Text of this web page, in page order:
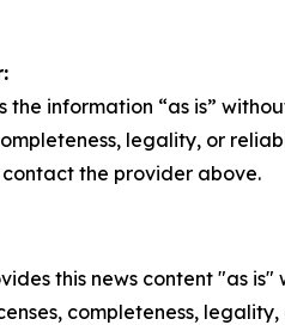
the information “as is”
legality, or
the provider above.
this news content "as
completeness,